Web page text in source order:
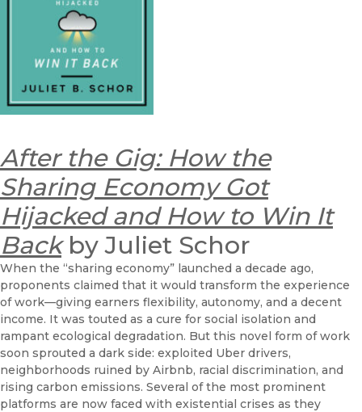
After the Gig: How the
Sharing Economy Got
Hijacked and How to Win It
Backby Juliet Schor
When the “sharing economy” launched a decade ago,
proponents claimed that it would transform the experience
of work—giving earners flexibility, autonomy, and a decent
income. It was touted as a cure for social isolation and
rampant ecological degradation. But this novel form of work
soon sprouted a dark side: exploited Uber drivers,
neighborhoods ruined by Airbnb, racial discrimination, and
rising carbon emissions. Several of the most prominent
platforms are now faced with existential crises as they